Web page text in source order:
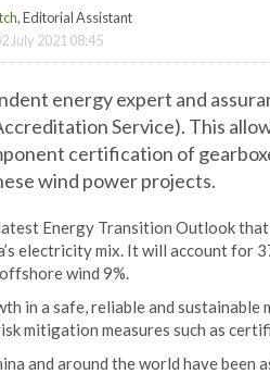
, Editorial Assistant
July 2021 08:45
energy expert and
Service). This
certification of
wind power projects.
Energy Transition Outlook
electricity mix. It will account for
wind 9%.
in a safe, reliable and sustainable
mitigation measures such as
and around the world have